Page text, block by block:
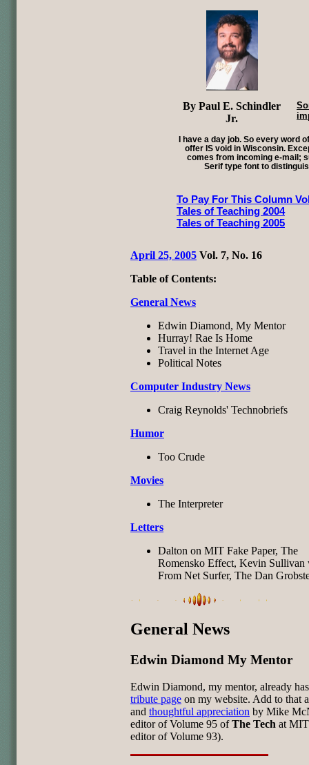
By Paul E. Schindler
Jr.
I have a day job. So every word
offer IS void in Wisconsin.
comes from incoming e-mail;
Serif type font to
To Pay For This Column
Tales of Teaching 2004
Tales of Teaching 2005
April 25, 2005 Vol. 7, No. 16
Table of Contents:
General News
Edwin Diamond, My Mentor
Hurray! Rae Is Home
Travel in the Internet Age
Political Notes
Computer Industry News
Craig Reynolds' Technobriefs
Humor
Too Crude
Movies
The Interpreter
Letters
Dalton on MIT Fake Paper, The
Romensko Effect, Kevin Sullivan
From Net Surfer, The Dan
General News
Edwin Diamond My Mentor
Edwin Diamond, my mentor, already
tribute page on my website. Add to that
and thoughtful appreciation by Mike
editor of Volume 95 ofThe Tech at
editor of Volume 93).